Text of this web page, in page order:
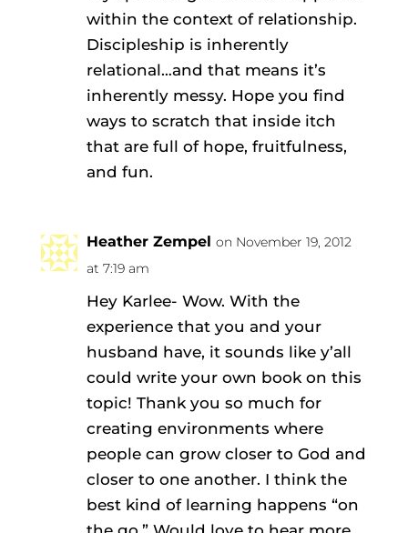
within the context of relationship.
Discipleship is inherently
relational…and that means it’s
inherently messy. Hope you find
ways to scratch that inside itch
that are full of hope, fruitfulness,
and fun.
Heather Zempel on November 19, 2012
at 7:19 am
Hey Karlee- Wow. With the
experience that you and your
husband have, it sounds like y’all
could write your own book on this
topic! Thank you so much for
creating environments where
people can grow closer to God and
closer to one another. I think the
best kind of learning happens “on